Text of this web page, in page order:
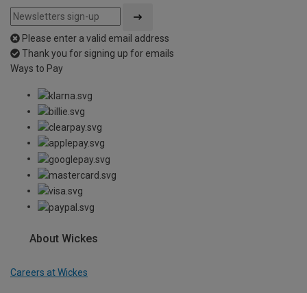
Please enter a valid email address
Thank you for signing up for emails
Ways to Pay
About Wickes
Careers at Wickes